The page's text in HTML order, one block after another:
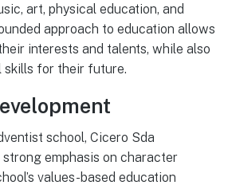
art, physical education, and
approach to education allows
interests and talents, while also
skills for their future.
school, Cicero Sda
strong emphasis on character
values-based education